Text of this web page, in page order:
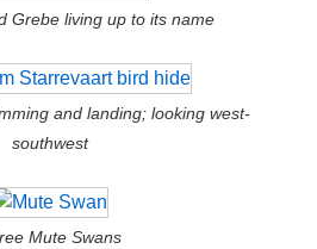
Grebe living up to its name
and landing; looking west-
southwest
Mute Swans